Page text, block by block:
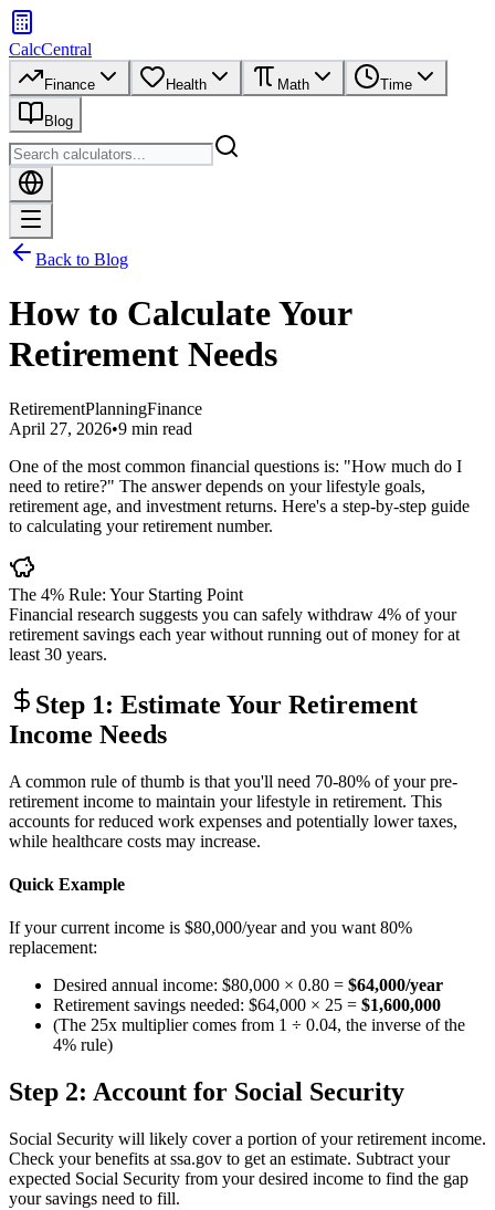
CalcCentral
Finance Health Math Time
Blog
Back to Blog
How to Calculate Your
Retirement Needs
RetirementPlanningFinance
April 27, 2026•9 min read
One of the most common financial questions is: "How much do I
need to retire?" The answer depends on your lifestyle goals,
retirement age, and investment returns. Here's a step-by-step guide
to calculating your retirement number.
The 4% Rule: Your Starting Point
Financial research suggests you can safely withdraw 4% of your
retirement savings each year without running out of money for at
least 30 years.
Step 1: Estimate Your Retirement
Income Needs
A common rule of thumb is that you'll need 70-80% of your pre-
retirement income to maintain your lifestyle in retirement. This
accounts for reduced work expenses and potentially lower taxes,
while healthcare costs may increase.
Quick Example
If your current income is $80,000/year and you want 80%
replacement:
Desired annual income: $80,000 × 0.80 = $64,000/year
Retirement savings needed: $64,000 × 25 = $1,600,000
(The 25x multiplier comes from 1 ÷ 0.04, the inverse of the
4% rule)
Step 2: Account for Social Security
Social Security will likely cover a portion of your retirement income.
Check your benefits at ssa.gov to get an estimate. Subtract your
expected Social Security from your desired income to find the gap
your savings need to fill.